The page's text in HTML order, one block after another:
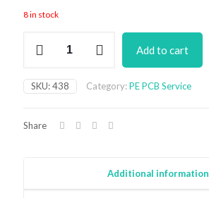
8 in stock
Light
PCB
Add to cart
SKU:438 Category:PE PCB Service
Share
Additional information